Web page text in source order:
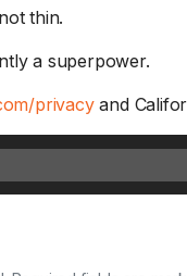
thin.
a superpower.
privacyand